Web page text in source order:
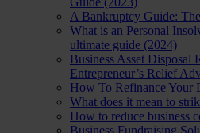
A Bankruptcy Guide:
What is an Personal
ultimate guide (2024)
Business Asset
Entrepreneur’s Relief
How To Refinance Your
What does it mean to
How to reduce business
Business Fundraising